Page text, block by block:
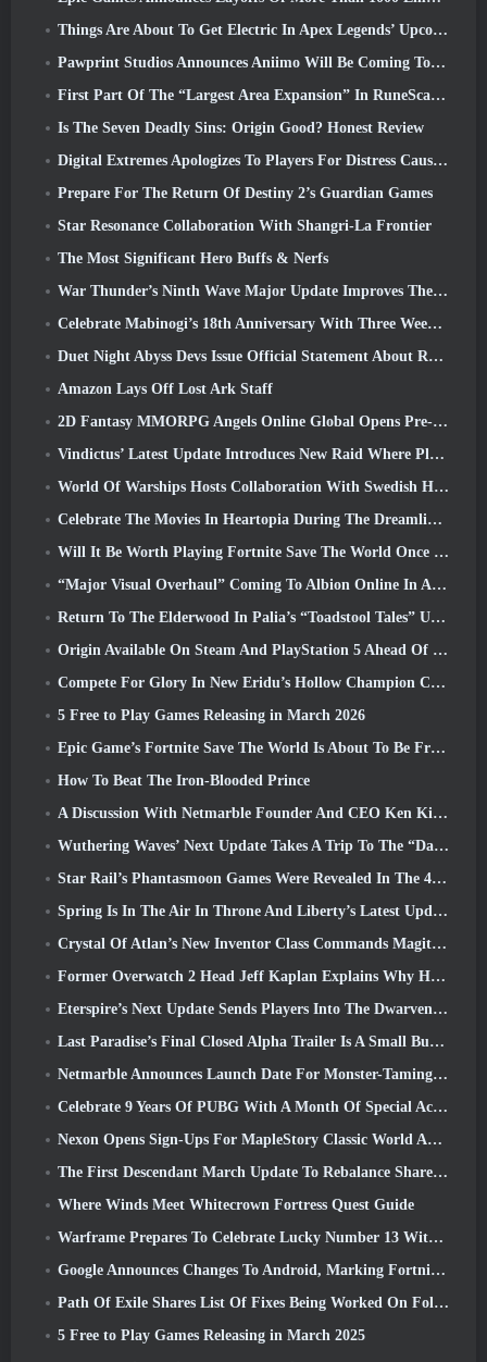
Things Are About To Get Electric In Apex Legends’ Upcoming Aftershock Event
Pawprint Studios Announces Aniimo Will Be Coming To PlayStation 5 And The Epic Games Store At Launches
First Part Of The “Largest Area Expansion” In RuneScape History Launches Today
Is The Seven Deadly Sins: Origin Good? Honest Review
Digital Extremes Apologizes To Players For Distress Caused By “Nefarious Invites” In Warframe
Prepare For The Return Of Destiny 2’s Guardian Games
Star Resonance Collaboration With Shangri-La Frontier
The Most Significant Hero Buffs & Nerfs
War Thunder’s Ninth Wave Major Update Improves The Look Of Naval Battles With Improved Water Visuals
Celebrate Mabinogi’s 18th Anniversary With Three Weeks Of Events And Rewards
Duet Night Abyss Devs Issue Official Statement About Recent Malware Incident Following Game Update
Amazon Lays Off Lost Ark Staff
2D Fantasy MMORPG Angels Online Global Opens Pre-Registration
Vindictus’ Latest Update Introduces New Raid Where Players Will Face The Guardian Of Caliburn
World Of Warships Hosts Collaboration With Swedish Heavy Metal band Sabaton
Celebrate The Movies In Heartopia During The Dreamlight Cinematics Festival
Will It Be Worth Playing Fortnite Save The World Once It's Free?
“Major Visual Overhaul” Coming To Albion Online In April
Return To The Elderwood In Palia’s “Toadstool Tales” Update
Origin Available On Steam And PlayStation 5 Ahead Of The March 23 Launch
Compete For Glory In New Eridu’s Hollow Champion Competition In Zenless Zone Zero’s Next Update
5 Free to Play Games Releasing in March 2026
Epic Game’s Fortnite Save The World Is About To Be Free-To-Play
How To Beat The Iron-Blooded Prince
A Discussion With Netmarble Founder And CEO Ken Kim About MONGIL: Star Dive
Wuthering Waves’ Next Update Takes A Trip To The “Dark Side”
Star Rail’s Phantasmoon Games Were Revealed In The 4.1 Special Program
Spring Is In The Air In Throne And Liberty’s Latest Update
Crystal Of Atlan’s New Inventor Class Commands Magitech Mechs In Battle
Former Overwatch 2 Head Jeff Kaplan Explains Why He Let Blizzard
Eterspire’s Next Update Sends Players Into The Dwarven Mines
Last Paradise’s Final Closed Alpha Trailer Is A Small But Terrifying Piece Of Art
Netmarble Announces Launch Date For Monster-Taming Action RPG Mongil: Star Dive
Celebrate 9 Years Of PUBG With A Month Of Special Activities
Nexon Opens Sign-Ups For MapleStory Classic World April Closed Online Test
The First Descendant March Update To Rebalance Sharen As Well As Introduce New Content
Where Winds Meet Whitecrown Fortress Quest Guide
Warframe Prepares To Celebrate Lucky Number 13 With Anniversary Events
Google Announces Changes To Android, Marking Fortnite’s Return To the Play Store
Path Of Exile Shares List Of Fixes Being Worked On Following Mirage Launch
5 Free to Play Games Releasing in March 2025